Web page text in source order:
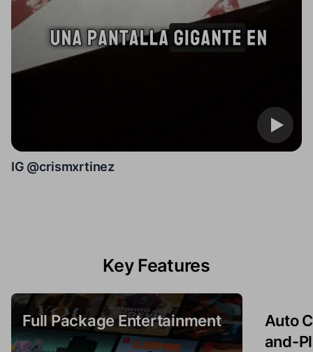
IG @crismxrtinez
Key Features
Full Package Entertainment
Auto
and-